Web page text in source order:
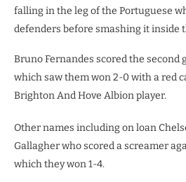
falling in the leg of the Portuguese
defenders before smashing it inside
Bruno Fernandes scored the second
which saw them won 2-0 with a red
Brighton And Hove Albion player.
Other names including on loan
Gallagher who scored a screamer
which they won 1-4.